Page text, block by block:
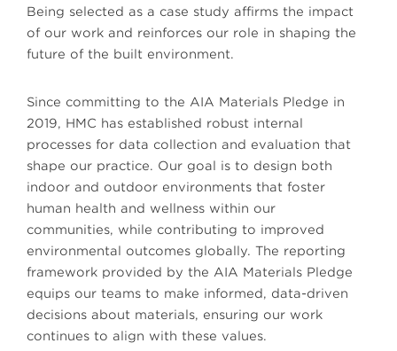
Being selected as a case study affirms the impact
of our work and reinforces our role in shaping the
future of the built environment.
Since committing to the AIA Materials Pledge in
2019, HMC has established robust internal
processes for data collection and evaluation that
shape our practice. Our goal is to design both
indoor and outdoor environments that foster
human health and wellness within our
communities, while contributing to improved
environmental outcomes globally. The reporting
framework provided by the AIA Materials Pledge
equips our teams to make informed, data-driven
decisions about materials, ensuring our work
continues to align with these values.